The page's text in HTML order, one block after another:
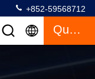
+852-59568712
Quote